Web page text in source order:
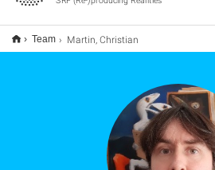
Team Martin, Christian